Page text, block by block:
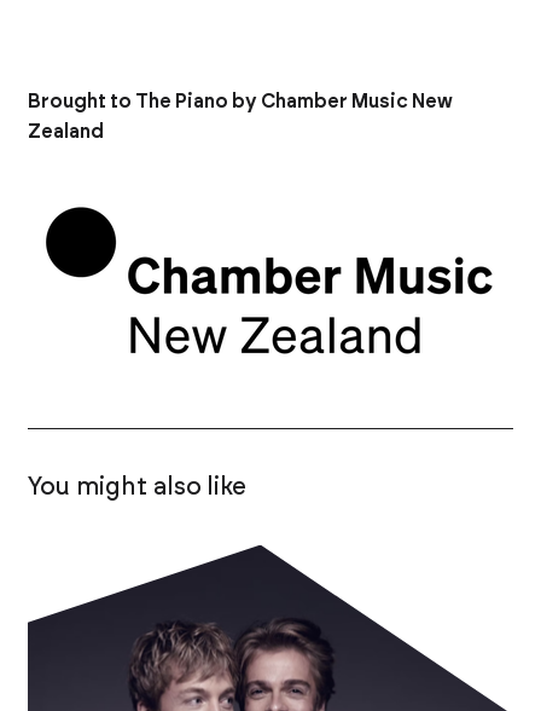
Brought to The Piano by Chamber Music New
Zealand
You might also like